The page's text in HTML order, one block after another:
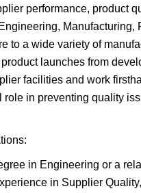
performance, product
Manufacturing,
to a wide variety of
launches from
facilities and work
role in preventing quality
in Engineering or a
in Supplier